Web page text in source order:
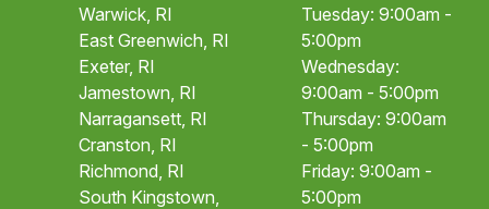
Warwick, RI
East Greenwich, RI
Exeter, RI
Jamestown, RI
Narragansett, RI
Cranston, RI
Richmond, RI
South Kingstown,
Tuesday: 9:00am -
5:00pm
Wednesday:
9:00am - 5:00pm
Thursday: 9:00am
- 5:00pm
Friday: 9:00am -
5:00pm